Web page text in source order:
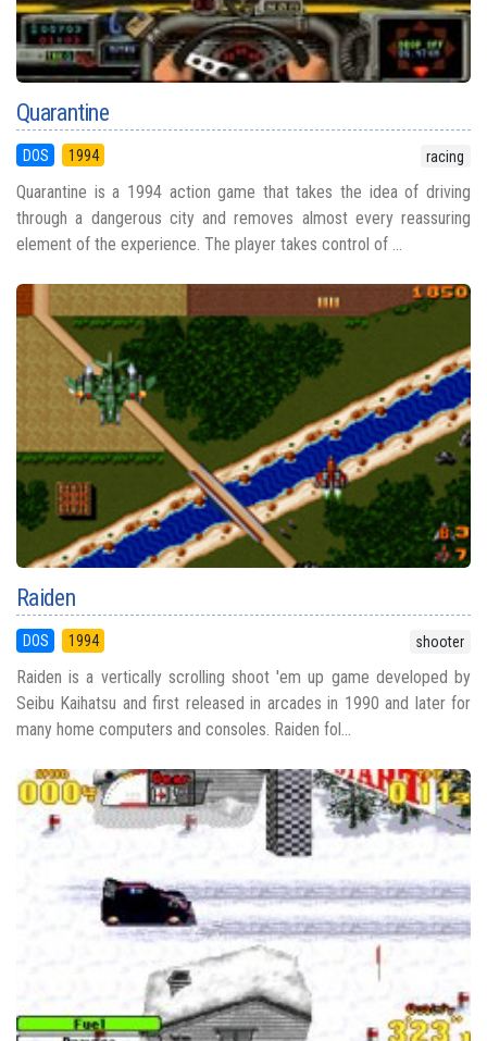
Quarantine
DOS 1994 racing
Quarantine is a 1994 action game that takes the idea of driving
through a dangerous city and removes almost every reassuring
element of the experience. The player takes control of ...
Raiden
DOS 1994 shooter
Raiden is a vertically scrolling shoot 'em up game developed by
Seibu Kaihatsu and first released in arcades in 1990 and later for
many home computers and consoles. Raiden fol...